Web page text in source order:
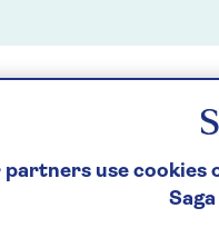
partners use cookies